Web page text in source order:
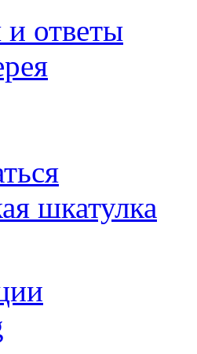
ответы
шкатулка